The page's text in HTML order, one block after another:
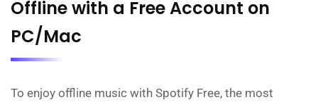
Offline with a Free Account on
PC/Mac
To enjoy offline music with Spotify Free, the most